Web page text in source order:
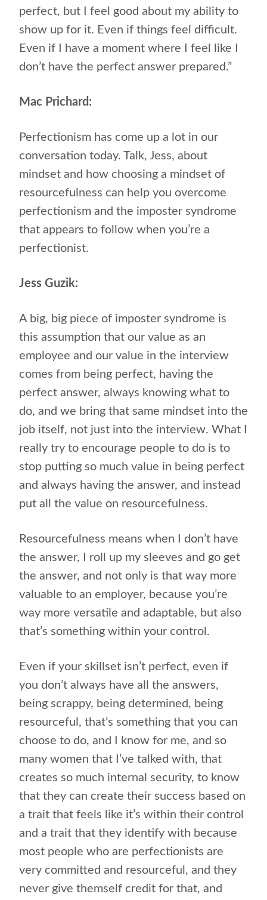
perfect, but I feel good about my ability to
show up for it. Even if things feel difficult.
Even if I have a moment where I feel like I
don’t have the perfect answer prepared.”
Mac Prichard:
Perfectionism has come up a lot in our
conversation today. Talk, Jess, about
mindset and how choosing a mindset of
resourcefulness can help you overcome
perfectionism and the imposter syndrome
that appears to follow when you’re a
perfectionist.
Jess Guzik:
A big, big piece of imposter syndrome is
this assumption that our value as an
employee and our value in the interview
comes from being perfect, having the
perfect answer, always knowing what to
do, and we bring that same mindset into the
job itself, not just into the interview. What I
really try to encourage people to do is to
stop putting so much value in being perfect
and always having the answer, and instead
put all the value on resourcefulness.
Resourcefulness means when I don’t have
the answer, I roll up my sleeves and go get
the answer, and not only is that way more
valuable to an employer, because you’re
way more versatile and adaptable, but also
that’s something within your control.
Even if your skillset isn’t perfect, even if
you don’t always have all the answers,
being scrappy, being determined, being
resourceful, that’s something that you can
choose to do, and I know for me, and so
many women that I’ve talked with, that
creates so much internal security, to know
that they can create their success based on
a trait that feels like it’s within their control
and a trait that they identify with because
most people who are perfectionists are
very committed and resourceful, and they
never give themself credit for that, and